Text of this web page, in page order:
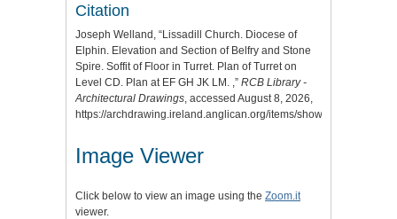
Citation
Joseph Welland, “Lissadill Church. Diocese of
Elphin. Elevation and Section of Belfry and Stone
Spire. Soffit of Floor in Turret. Plan of Turret on
Level CD. Plan at EF GH JK LM. ,” RCB Library -
Architectural Drawings, accessed August 8, 2026,
https://archdrawing.ireland.anglican.org/items/show/6288
Image Viewer
Click below to view an image using the Zoom.it
viewer.